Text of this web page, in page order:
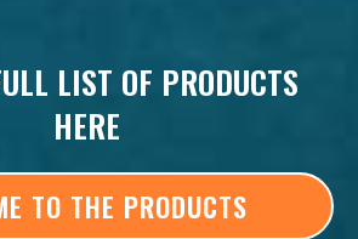
LIST OF PRODUCTS
HERE
TO THE PRODUCTS